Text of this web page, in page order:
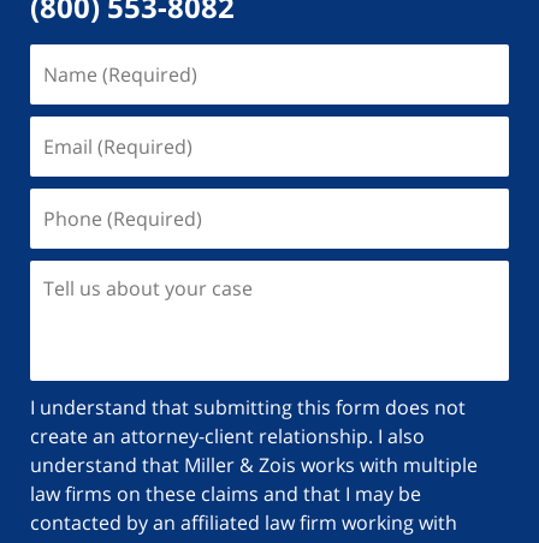
I understand that submitting this form does not
create an attorney-client relationship. I also
understand that Miller & Zois works with multiple
law firms on these claims and that I may be
contacted by an affiliated law firm working with